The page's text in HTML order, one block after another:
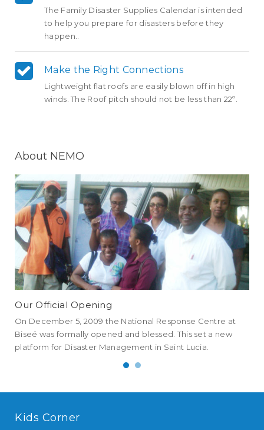
The Family Disaster Supplies Calendar is intended
to help you prepare for disasters before they
happen..
Make the Right Connections
Lightweight flat roofs are easily blown off in high
winds. The Roof pitch should not be less than 22º.
About NEMO
Our Official Opening
On December 5, 2009 the National Response Centre at
Biseé was formally opened and blessed. This set a new
platform for Disaster Management in Saint Lucia.
Kids Corner